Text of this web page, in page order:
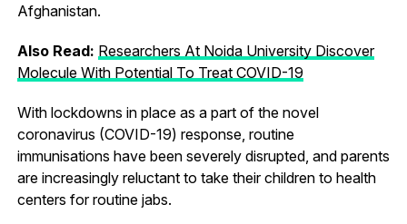
Afghanistan.
Also Read: Researchers At Noida University Discover
Molecule With Potential To Treat COVID-19
With lockdowns in place as a part of the novel
coronavirus (COVID-19) response, routine
immunisations have been severely disrupted, and parents
are increasingly reluctant to take their children to health
centers for routine jabs.